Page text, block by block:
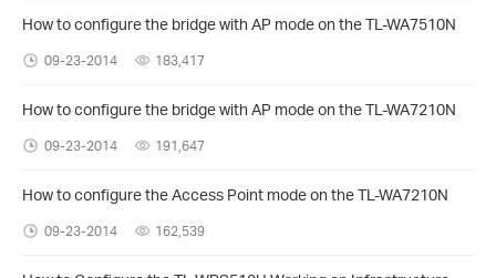
How to configure the bridge with AP mode on the TL-WA7510N
09-23-2014 183,417
How to configure the bridge with AP mode on the TL-WA7210N
09-23-2014 191,647
How to configure the Access Point mode on the TL-WA7210N
09-23-2014 162,539